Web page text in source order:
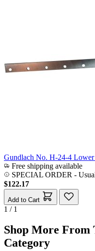
Gundlach No. H-24-4
Free shipping available
SPECIAL ORDER -
$122.17
Add to Cart
1 / 1
Shop More From
Category